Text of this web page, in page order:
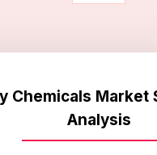
Chemicals Market
Analysis